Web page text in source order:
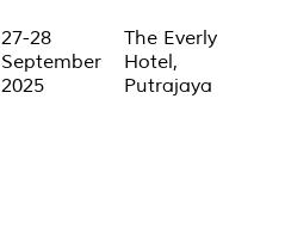
27-28
September
2025
The Everly
Hotel,
Putrajaya